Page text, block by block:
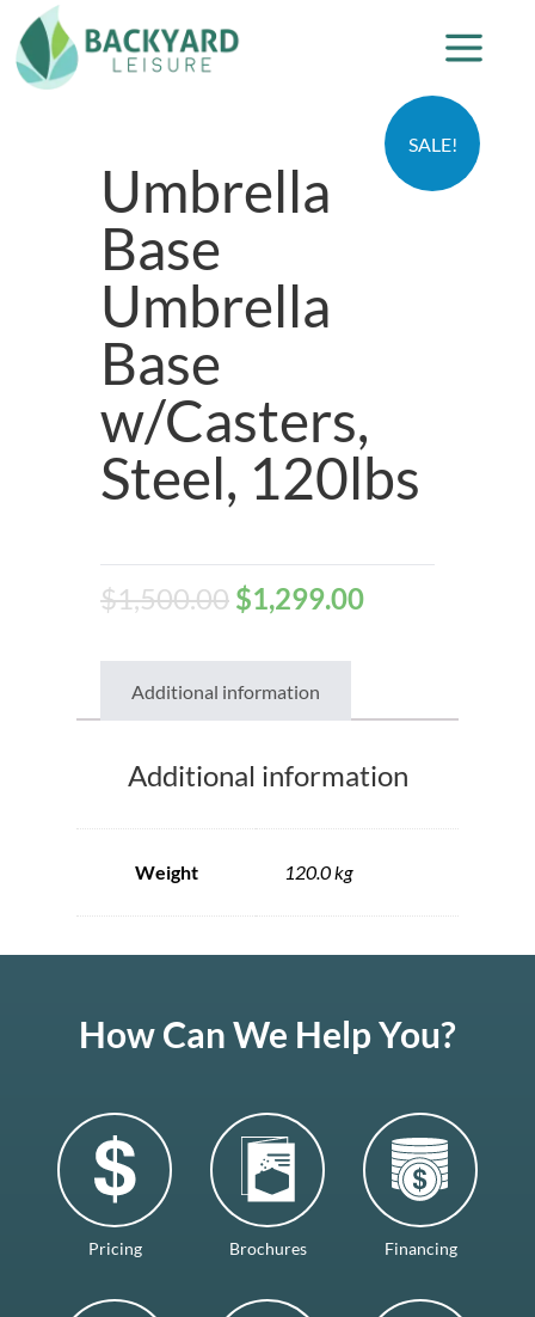
SALE!
Umbrella
Base
Umbrella
Base
w/Casters,
Steel, 120lbs
$1,500.00 $1,299.00
Additional information
Additional information
Weight 120.0 kg
How Can We Help You?
Pricing Brochures Financing